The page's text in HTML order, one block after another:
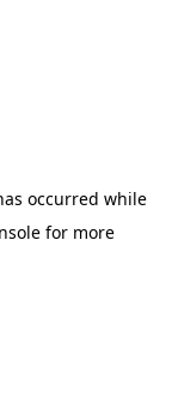
occurred while
for more